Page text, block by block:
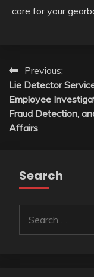
care for your
Post
navigation
Previous:
Lie Detector
Employee
Fraud Detection,
Affairs
Search
for: